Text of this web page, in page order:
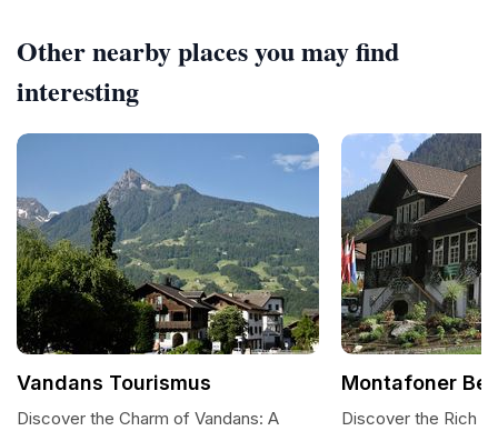
Other nearby places you may find
interesting
Vandans Tourismus
Discover the Charm of Vandans: A
Montafoner
Discover the Rich